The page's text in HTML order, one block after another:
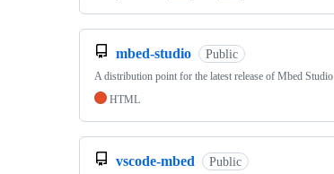
mbed-studio Public
A distribution point for the latest release of Mbed Studio
HTML
vscode-mbed Public